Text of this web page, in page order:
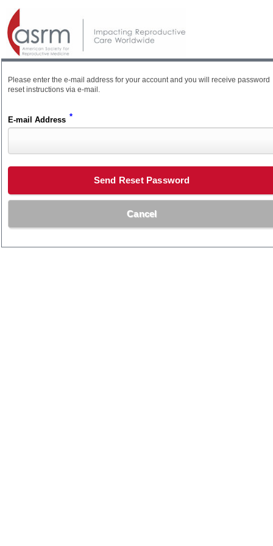
Please enter the e-mail address for your account and you will receive password
reset instructions via e-mail.
E-mail Address *